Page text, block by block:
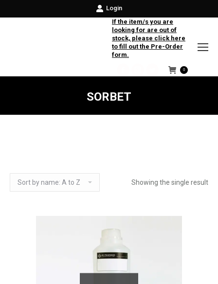
Login
If the item/s you are
looking for are out of
stock, please click here
to fill out the Pre-Order
form.
Facebook
Instagram
Twitter
0
SORBET
Showing the single result